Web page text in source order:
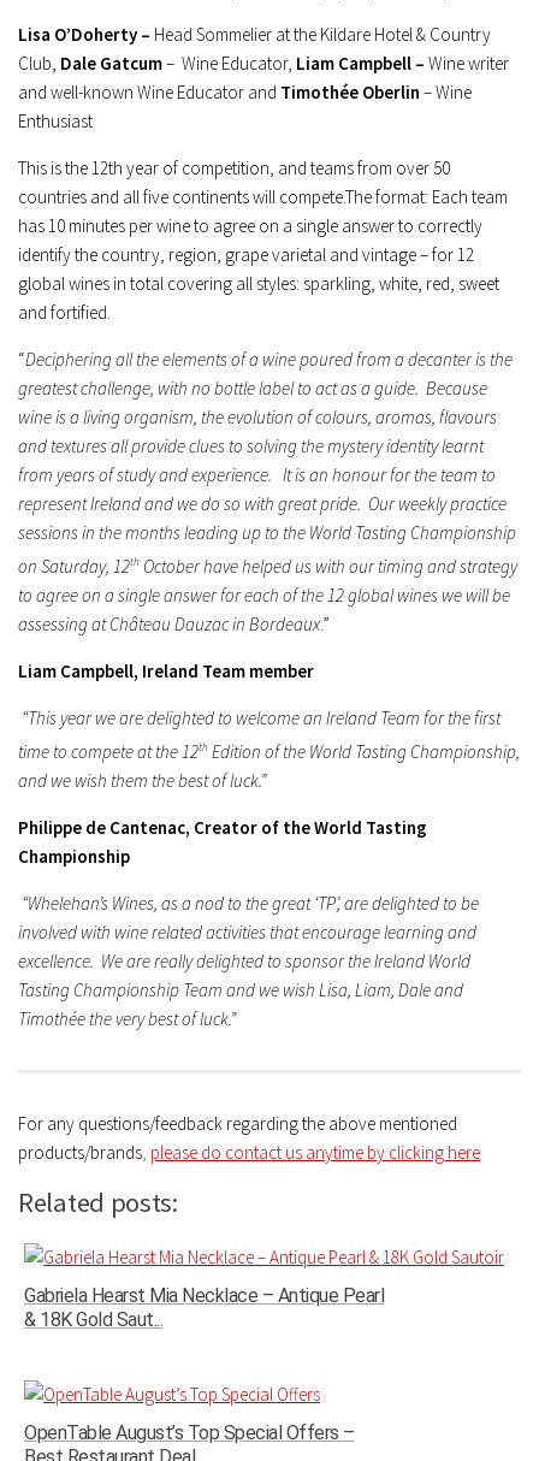
Lisa O’Doherty – Head Sommelier at the Kildare Hotel & Country
Club, Dale Gatcum– Wine Educator, Liam Campbell – Wine writer
and well-known Wine Educator and Timothée Oberlin – Wine
Enthusiast
This is the 12th year of competition, and teams from over 50
countries and all five continents will compete.The format: Each team
has 10 minutes per wine to agree on a single answer to correctly
identify the country, region, grape varietal and vintage – for 12
global wines in total covering all styles: sparkling, white, red, sweet
and fortified.
“Deciphering all the elements of a wine poured from a decanter is the
greatest challenge, with no bottle label to act as a guide. Because
wine is a living organism, the evolution of colours, aromas, flavours
and textures all provide clues to solving the mystery identity learnt
from years of study and experience. It is an honour for the team to
represent Ireland and we do so with great pride. Our weekly practice
sessions in the months leading up to the World Tasting Championship
on Saturday, 12th October have helped us with our timing and strategy
to agree on a single answer for each of the 12 global wines we will be
assessing at Château Dauzac in Bordeaux.”
Liam Campbell, Ireland Team member
“This year we are delighted to welcome an Ireland Team for the first
time to compete at the 12th Edition of the World Tasting Championship,
and we wish them the best of luck.”
Philippe de Cantenac, Creator of the World Tasting
Championship
“Whelehan’s Wines, as a nod to the great ‘TP’, are delighted to be
involved with wine related activities that encourage learning and
excellence. We are really delighted to sponsor the Ireland World
Tasting Championship Team and we wish Lisa, Liam, Dale and
Timothée the very best of luck.”
For any questions/feedback regarding the above mentioned
products/brands, please do contact us anytime by clicking here
Related posts:
Gabriela Hearst Mia Necklace – Antique Pearl
& 18K Gold Saut...
OpenTable August’s Top Special Offers –